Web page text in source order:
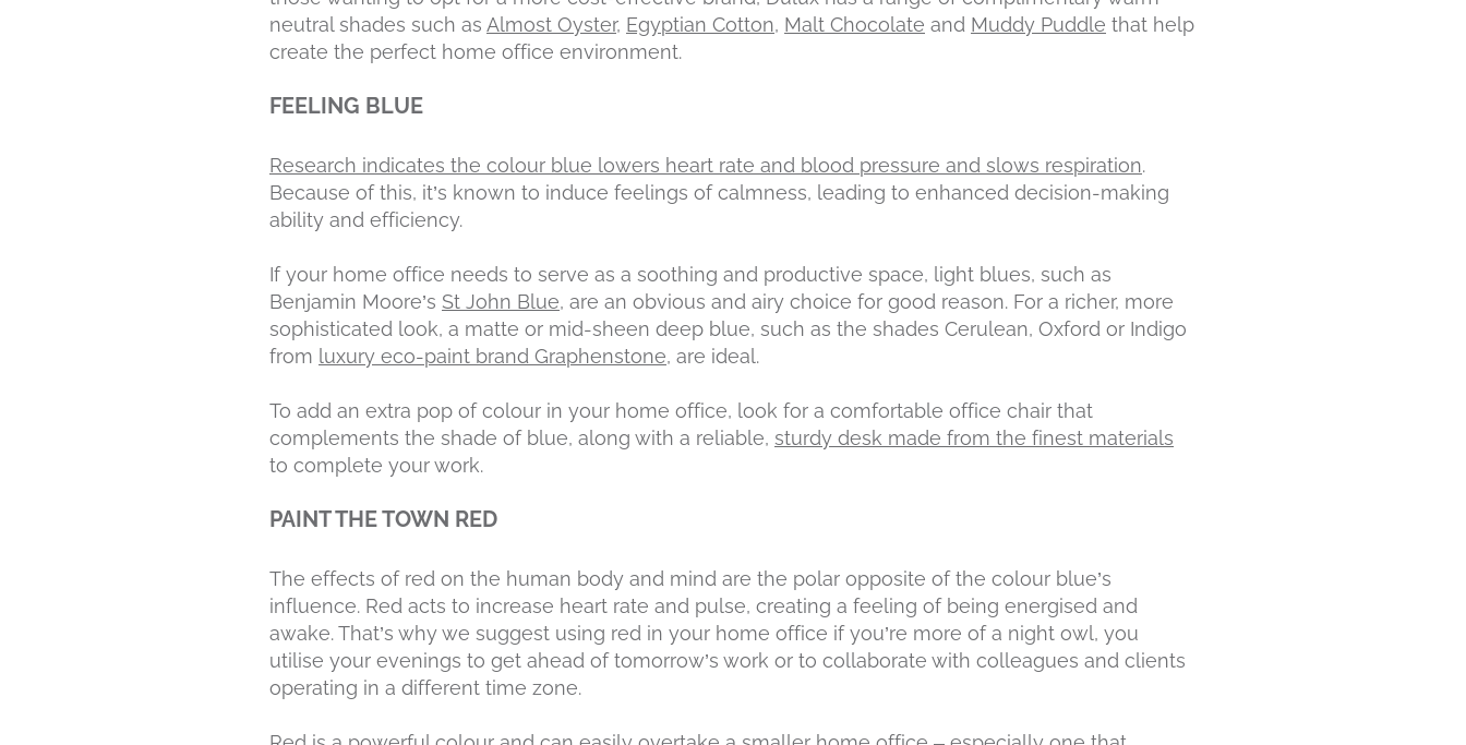
neutral shades such as Almost Oyster, Egyptian Cotton, Malt Chocolate and Muddy Puddle that help
create the perfect home office environment.
FEELING BLUE
Research indicates the colour blue lowers heart rate and blood pressure and slows respiration.
Because of this, it’s known to induce feelings of calmness, leading to enhanced decision-making
ability and efficiency.
If your home office needs to serve as a soothing and productive space, light blues, such as
Benjamin Moore’s St John Blue, are an obvious and airy choice for good reason. For a richer, more
sophisticated look, a matte or mid-sheen deep blue, such as the shades Cerulean, Oxford or Indigo
from luxury eco-paint brand Graphenstone, are ideal.
To add an extra pop of colour in your home office, look for a comfortable office chair that
complements the shade of blue, along with a reliable, sturdy desk made from the finest materials
to complete your work.
PAINT THE TOWN RED
The effects of red on the human body and mind are the polar opposite of the colour blue’s
influence. Red acts to increase heart rate and pulse, creating a feeling of being energised and
awake. That’s why we suggest using red in your home office if you’re more of a night owl, you
utilise your evenings to get ahead of tomorrow’s work or to collaborate with colleagues and clients
operating in a different time zone.